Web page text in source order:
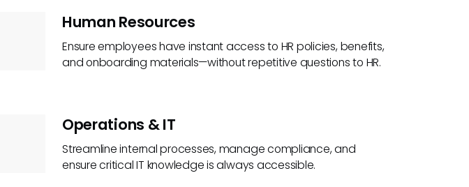
Human Resources
Ensure employees have instant access to HR policies, benefits,
and onboarding materials—without repetitive questions to HR.
Operations & IT
Streamline internal processes, manage compliance, and
ensure critical IT knowledge is always accessible.